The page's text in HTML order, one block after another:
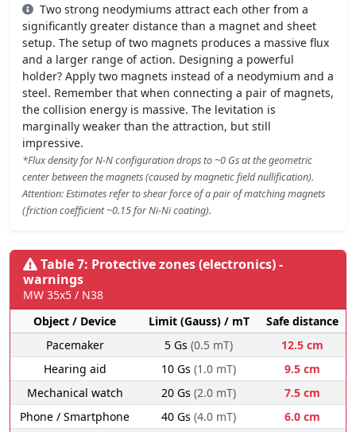
Two strong neodymiums attract each other from a
significantly greater distance than a magnet and sheet
setup. The setup of two magnets produces a massive flux
and a larger range of action. Designing a powerful
holder? Apply two magnets instead of a neodymium and a
steel. Remember that when connecting a pair of magnets,
the collision energy is massive. The levitation is
marginally weaker than the attraction, but still
impressive.
*Flux density for N-N configuration drops to ~0 Gs at the geometric
center between the magnets (caused by magnetic field nullification).
Attention: Estimates refer to shear force of a pair of matching magnets
(friction coefficient ~0.15 for Ni-Ni coating).
Table 7: Protective zones (electronics) -
warnings
MW 35x5 / N38
Object / Device
Limit (Gauss) / mT
Safe distance
Pacemaker
5 Gs (0.5 mT)
12.5 cm
Hearing aid
10 Gs (1.0 mT)
9.5 cm
Mechanical watch
20 Gs (2.0 mT)
7.5 cm
Phone / Smartphone
40 Gs (4.0 mT)
6.0 cm